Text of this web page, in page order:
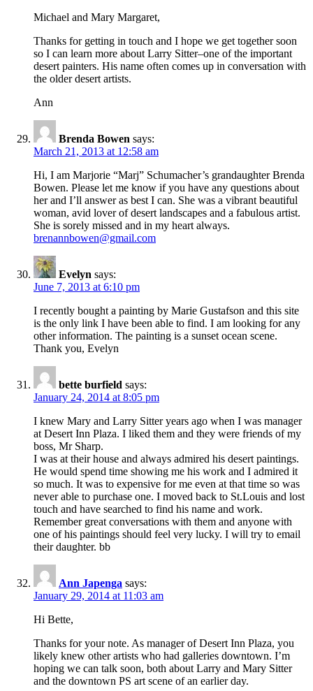
Michael and Mary Margaret,
Thanks for getting in touch and I hope we get together soon
so I can learn more about Larry Sitter–one of the important
desert painters. His name often comes up in conversation with
the older desert artists.
Ann
Brenda Bowen says:
March 21, 2013 at 12:58 am
Hi, I am Marjorie “Marj” Schumacher’s grandaughter Brenda
Bowen. Please let me know if you have any questions about
her and I’ll answer as best I can. She was a vibrant beautiful
woman, avid lover of desert landscapes and a fabulous artist.
She is sorely missed and in my heart always.
brenannbowen@gmail.com
Evelyn says:
June 7, 2013 at 6:10 pm
I recently bought a painting by Marie Gustafson and this site
is the only link I have been able to find. I am looking for any
other information. The painting is a sunset ocean scene.
Thank you, Evelyn
bette burfield says:
January 24, 2014 at 8:05 pm
I knew Mary and Larry Sitter years ago when I was manager
at Desert Inn Plaza. I liked them and they were friends of my
boss, Mr Sharp.
I was at their house and always admired his desert paintings.
He would spend time showing me his work and I admired it
so much. It was to expensive for me even at that time so was
never able to purchase one. I moved back to St.Louis and lost
touch and have searched to find his name and work.
Remember great conversations with them and anyone with
one of his paintings should feel very lucky. I will try to email
their daughter. bb
Ann Japenga says:
January 29, 2014 at 11:03 am
Hi Bette,
Thanks for your note. As manager of Desert Inn Plaza, you
likely knew other artists who had galleries downtown. I’m
hoping we can talk soon, both about Larry and Mary Sitter
and the downtown PS art scene of an earlier day.